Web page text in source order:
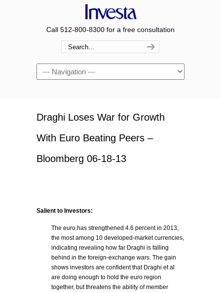
Call 512-800-8300 for a free consultation
Navigation
Draghi Loses War for Growth
With Euro Beating Peers –
Bloomberg 06-18-13
Salient to Investors:
The euro has strengthened 4.6 percent in 2013,
the most among 10 developed-market currencies,
indicating revealing how far Draghi is falling
behind in the foreign-exchange wars. The gain
shows investors are confident that Draghi et al
are doing enough to hold the euro region
together, but threatens the ability of member